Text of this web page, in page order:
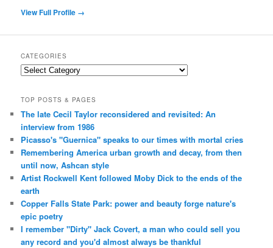
View Full Profile →
CATEGORIES
Categories
TOP POSTS & PAGES
The late Cecil Taylor reconsidered and revisited: An
interview from 1986
Picasso's "Guernica" speaks to our times with mortal cries
Remembering America urban growth and decay, from then
until now, Ashcan style
Artist Rockwell Kent followed Moby Dick to the ends of the
earth
Copper Falls State Park: power and beauty forge nature's
epic poetry
I remember "Dirty" Jack Covert, a man who could sell you
any record and you'd almost always be thankful